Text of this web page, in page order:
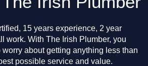
15 years experience, 2 year
work. With The Irish Plumber, you
worry about getting anything less than
possible service and value.